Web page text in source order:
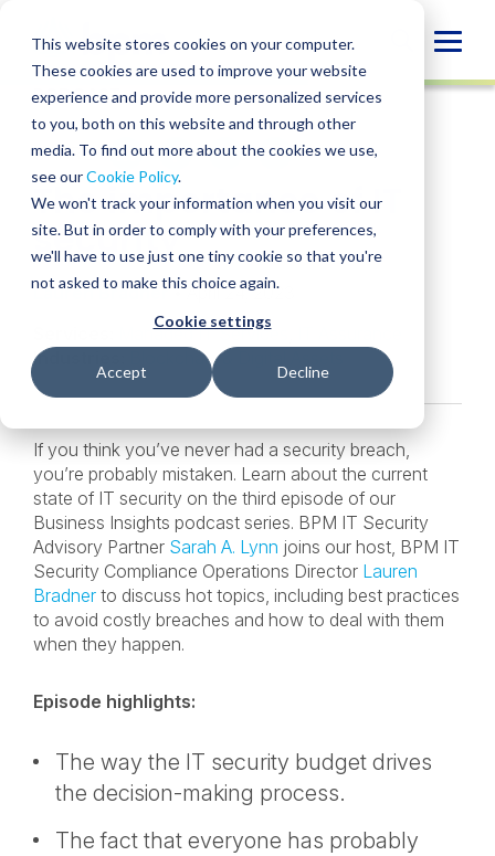
This website stores cookies on your computer.
These cookies are used to improve your website
experience and provide more personalized services
to you, both on this website and through other
media. To find out more about the cookies we use,
see ourCookie Policy.
We won't track your information when you visit our
site. But in order to comply with your preferences,
we'll have to use just one tiny cookie so that you're
not asked to make this choice again.
Cookie settings
Accept Decline
content
PODCAST
SHARE
SHARE
ON
LINKEDIN
SHARE
FACEBOOK
SHARE
X
SHARE
EMAIL
The importance of IT
security
Lauren Bradner • April 24, 2023
Managed IT Services
Industries:
Blockchain & Digital Assets
If you think you’ve never had a security breach,
you’re probably mistaken. Learn about the current
state of IT security on the third episode of our
Business Insights podcast series. BPM IT Security
Advisory Partner Sarah A. Lynn joins our host, BPM IT
Security Compliance Operations Director Lauren
Bradner to discuss hot topics, including best practices
to avoid costly breaches and how to deal with them
when they happen.
Episode highlights:
The way the IT security budget drives
the decision-making process.
The fact that everyone has probably